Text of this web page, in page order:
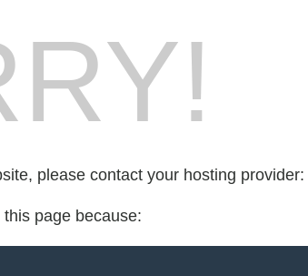
please contact your hosting provider:
page because: